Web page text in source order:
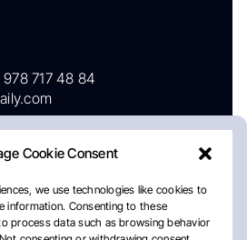
Cookie Consent
we use technologies like cookies to
information. Consenting to these
process data such as browsing behavior
978 717 48 84